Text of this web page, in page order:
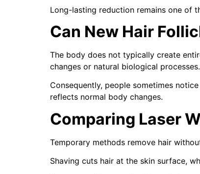
Long-lasting reduction remains one of
Can New Hair
The body does not typically create
changes or natural biological processes.
Consequently, people sometimes
reflects normal body changes.
Comparing Laser
Temporary methods remove hair
Shaving cuts hair at the skin surface,